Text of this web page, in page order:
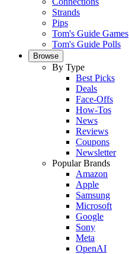
Strands
Pips
Tom's Guide Games
Tom's Guide Polls
Browse
By Type
Best Picks
Deals
Face-Offs
How-Tos
News
Reviews
Coupons
Newsletter
Popular Brands
Amazon
Apple
Samsung
Microsoft
Google
Sony
Meta
OpenAI